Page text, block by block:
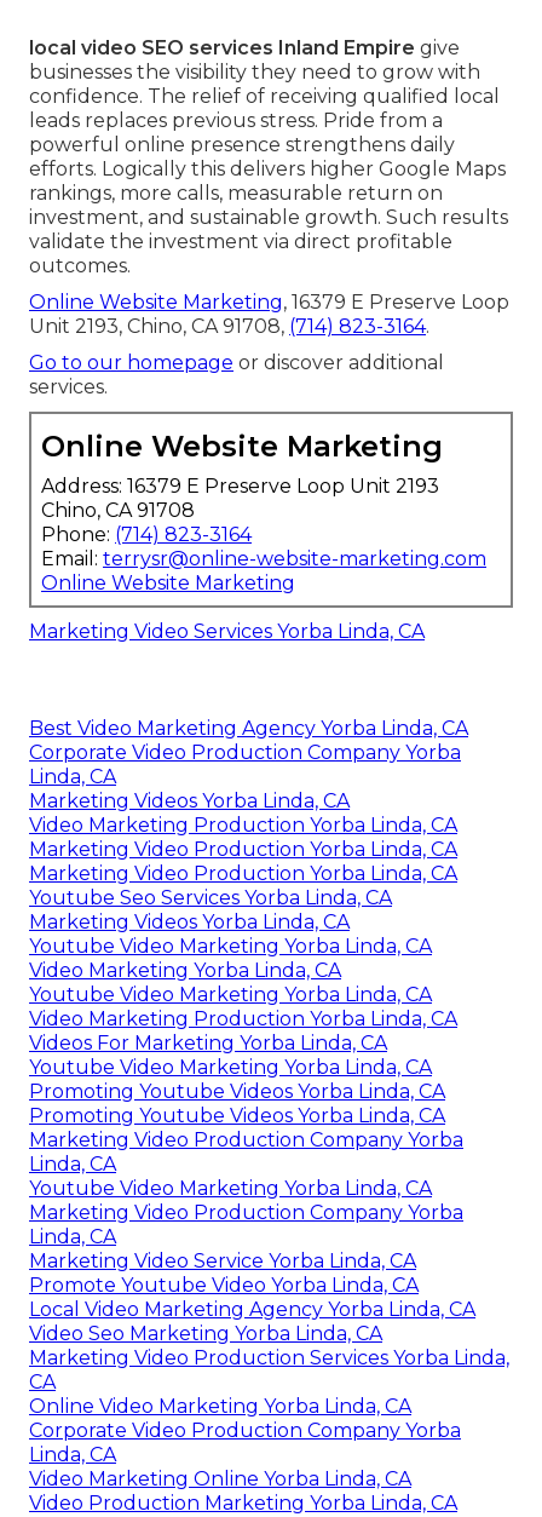
local video SEO services Inland Empire give
businesses the visibility they need to grow with
confidence. The relief of receiving qualified local
leads replaces previous stress. Pride from a
powerful online presence strengthens daily
efforts. Logically this delivers higher Google Maps
rankings, more calls, measurable return on
investment, and sustainable growth. Such results
validate the investment via direct profitable
outcomes.
Online Website Marketing, 16379 E Preserve Loop
Unit 2193, Chino, CA 91708, (714) 823-3164.
Go to our homepage or discover additional
services.
Online Website Marketing
Address: 16379 E Preserve Loop Unit 2193
Chino, CA 91708
Phone: (714) 823-3164
Email: terrysr@online-website-marketing.com
Online Website Marketing
Marketing Video Services Yorba Linda, CA
Best Video Marketing Agency Yorba Linda, CA
Corporate Video Production Company Yorba
Linda, CA
Marketing Videos Yorba Linda, CA
Video Marketing Production Yorba Linda, CA
Marketing Video Production Yorba Linda, CA
Marketing Video Production Yorba Linda, CA
Youtube Seo Services Yorba Linda, CA
Marketing Videos Yorba Linda, CA
Youtube Video Marketing Yorba Linda, CA
Video Marketing Yorba Linda, CA
Youtube Video Marketing Yorba Linda, CA
Video Marketing Production Yorba Linda, CA
Videos For Marketing Yorba Linda, CA
Youtube Video Marketing Yorba Linda, CA
Promoting Youtube Videos Yorba Linda, CA
Promoting Youtube Videos Yorba Linda, CA
Marketing Video Production Company Yorba
Linda, CA
Youtube Video Marketing Yorba Linda, CA
Marketing Video Production Company Yorba
Linda, CA
Marketing Video Service Yorba Linda, CA
Promote Youtube Video Yorba Linda, CA
Local Video Marketing Agency Yorba Linda, CA
Video Seo Marketing Yorba Linda, CA
Marketing Video Production Services Yorba Linda,
CA
Online Video Marketing Yorba Linda, CA
Corporate Video Production Company Yorba
Linda, CA
Video Marketing Online Yorba Linda, CA
Video Production Marketing Yorba Linda, CA